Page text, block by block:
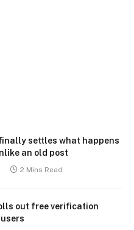
settles what happens
an old post
2 Mins Read
out free verification